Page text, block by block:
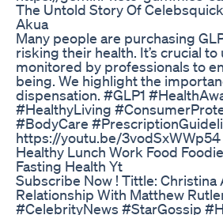
The Untold Story Of
Akua
Many people are purchasing
risking their health. It’s crucial
monitored by professionals to
being. We highlight the
dispensation. #GLP1
#HealthyLiving
#BodyCare
https://youtu.be/3vodSxWWp54
Healthy Lunch Work Food
Fasting Health Yt
Subscribe Now ! Tittle: Christina
Relationship With Matthew
#CelebrityNews #StarGossip